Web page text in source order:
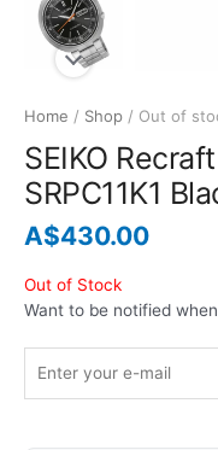
Home / Shop / Out of
SEIKO
SRPC11K1
A$430.00
Out of Stock
Want to be notified